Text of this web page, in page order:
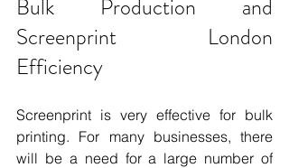
Bulk Production and
Screenprint London
Efficiency
Screenprint is very effective for bulk
printing. For many businesses, there
will be a need for a large number of